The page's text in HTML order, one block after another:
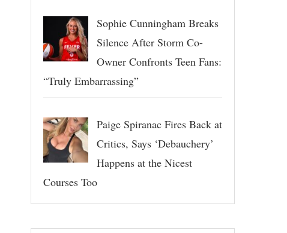
Sophie Cunningham Breaks
Silence After Storm Co-
Owner Confronts Teen Fans:
“Truly Embarrassing”
Paige Spiranac Fires Back at
Critics, Says ‘Debauchery’
Happens at the Nicest
Courses Too